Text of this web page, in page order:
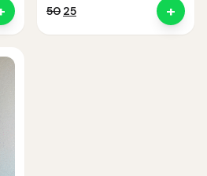
50 Original
25Current
+
Shopping AI
Usually replies instantly